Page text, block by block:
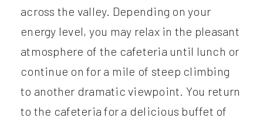
across the valley. Depending on your
energy level, you may relax in the pleasant
atmosphere of the cafeteria until lunch or
continue on for a mile of steep climbing
to another dramatic viewpoint. You return
to the cafeteria for a delicious buffet of